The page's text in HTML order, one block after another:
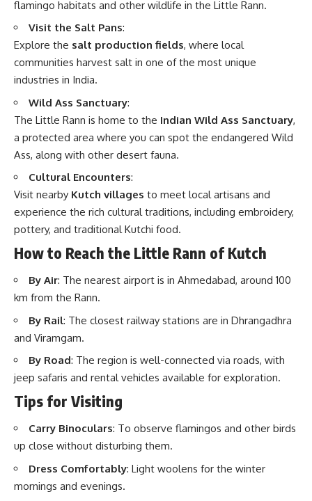
flamingo habitats and other wildlife in the Little Rann.
Visit the Salt Pans:
Explore the salt production fields, where local
communities harvest salt in one of the most unique
industries in India.
Wild Ass Sanctuary:
The Little Rann is home to the Indian Wild Ass Sanctuary,
a protected area where you can spot the endangered Wild
Ass, along with other desert fauna.
Cultural Encounters:
Visit nearby Kutch villages to meet local artisans and
experience the rich cultural traditions, including embroidery,
pottery, and traditional Kutchi food.
How to Reach the Little Rann of Kutch
By Air: The nearest airport is in Ahmedabad, around 100
km from the Rann.
By Rail: The closest railway stations are in Dhrangadhra
and Viramgam.
By Road: The region is well-connected via roads, with
jeep safaris and rental vehicles available for exploration.
Tips for Visiting
Carry Binoculars: To observe flamingos and other birds
up close without disturbing them.
Dress Comfortably: Light woolens for the winter
mornings and evenings.